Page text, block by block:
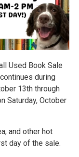
Used Book Sale
during
13th through
Saturday, October
and other hot
day of the sale.